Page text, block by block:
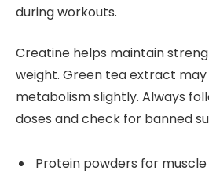
during workouts.
Creatine helps maintain
weight. Green tea extract
metabolism slightly. Always
doses and check for banned
Protein powders for